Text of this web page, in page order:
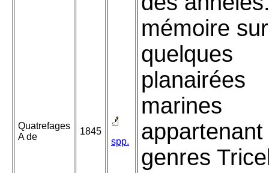
Quatrefages
A de
1845
spp.
mémoire sur
quelques
planairées
marines
appartenant
genres